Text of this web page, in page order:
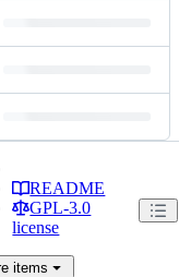
README
GPL-3.0
license
items